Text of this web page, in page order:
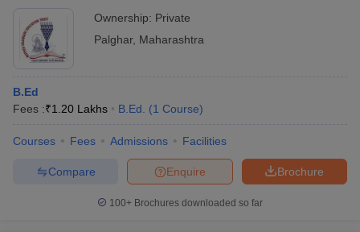
Ownership: Private
Palghar, Maharashtra
B.Ed
Fees :₹1.20 Lakhs B.Ed. (1 Course)
Courses Fees Admissions Facilities
Brochure
Enquire
Compare
100+ Brochures downloaded so far